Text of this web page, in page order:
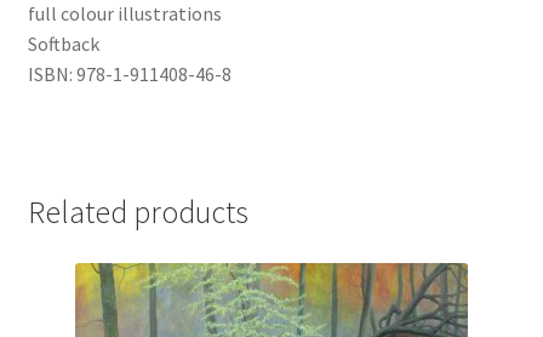
full colour illustrations
Softback
ISBN: 978-1-911408-46-8
Related products